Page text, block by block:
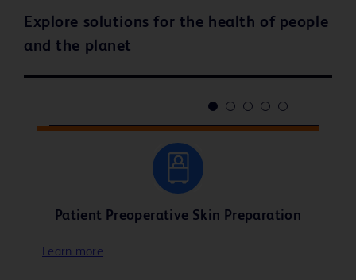
Explore solutions for the health of people
and the planet
Patient Preoperative Skin Preparation
Learn more
Learn more
Learn more
Learn more
Learn more